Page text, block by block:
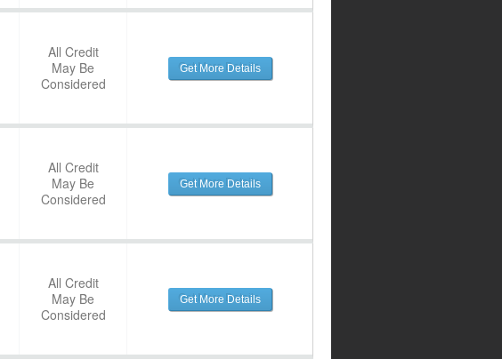
All Credit
May Be
Considered
Get More Details
All Credit
May Be
Considered
Get More Details
All Credit
May Be
Considered
Get More Details